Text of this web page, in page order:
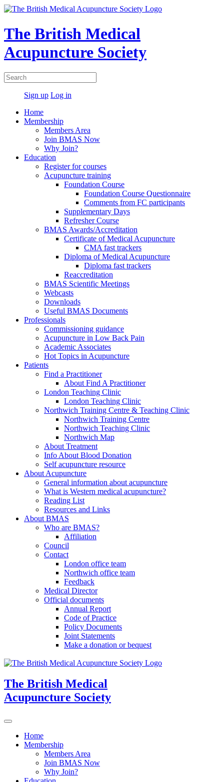
The British Medical
Acupuncture Society
Sign up Log in
Home
Membership
Members Area
Join BMAS Now
Why Join?
Education
Register for courses
Acupuncture training
Foundation Course
Foundation Course Questionnaire
Comments from FC participants
Supplementary Days
Refresher Course
BMAS Awards/Accreditation
Certificate of Medical Acupuncture
CMA fast trackers
Diploma of Medical Acupuncture
Diploma fast trackers
Reaccreditation
BMAS Scientific Meetings
Webcasts
Downloads
Useful BMAS Documents
Professionals
Commissioning guidance
Acupuncture in Low Back Pain
Academic Associates
Hot Topics in Acupuncture
Patients
Find a Practitioner
About Find A Practitioner
London Teaching Clinic
London Teaching Clinic
Northwich Training Centre & Teaching Clinic
Northwich Training Centre
Northwich Teaching Clinic
Northwich Map
About Treatment
Info About Blood Donation
Self acupuncture resource
About Acupuncture
General information about acupuncture
What is Western medical acupuncture?
Reading List
Resources and Links
About BMAS
Who are BMAS?
Affiliation
Council
Contact
London office team
Northwich office team
Feedback
Medical Director
Official documents
Annual Report
Code of Practice
Policy Documents
Joint Statements
Make a donation or bequest
The British Medical
Acupuncture Society
Home
Membership
Members Area
Join BMAS Now
Why Join?